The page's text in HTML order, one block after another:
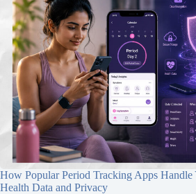
How Popular Period Tracking Apps Handle
Health Data and Privacy